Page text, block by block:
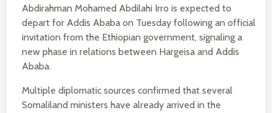
Abdirahman Mohamed Abdilahi Irro is expected to
depart for Addis Ababa on Tuesday following an official
invitation from the Ethiopian government, signaling a
new phase in relations between Hargeisa and Addis
Ababa.
Multiple diplomatic sources confirmed that several
Somaliland ministers have already arrived in the